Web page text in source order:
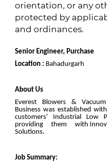
orientation, or any
protected by
and ordinances.
Senior Engineer, Purchase
Location : Bahadurgarh
About Us
Everest Blowers &
Business was established
customers’ Industrial Low
providing them with
Solutions.
Job Summary: